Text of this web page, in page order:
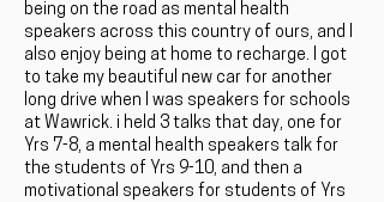
being on the road as mental health
speakers across this country of ours, and I
also enjoy being at home to recharge. I got
to take my beautiful new car for another
long drive when I was speakers for schools
at Wawrick. i held 3 talks that day, one for
Yrs 7-8, a mental health speakers talk for
the students of Yrs 9-10, and then a
motivational speakers for students of Yrs